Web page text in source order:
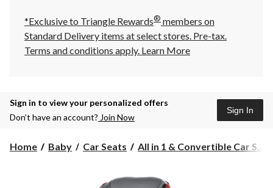
*Exclusive to Triangle Rewards® members on
Standard Delivery items at select stores. Pre-tax.
Terms and conditions apply. Learn More
Sign in to view your personalized offers
Don’t have an account? Join Now
Sign In
Home Baby Car Seats All in 1 & Convertible Car S...